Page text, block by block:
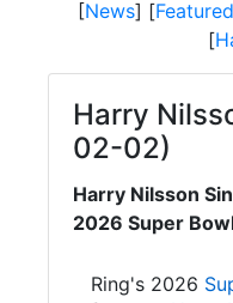
[News] [
[
Harry
02-02)
Harry Nilsson
2026 Super
Ring's 2026